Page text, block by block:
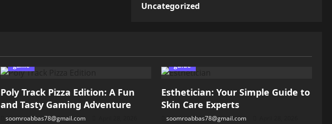
Uncategorized
game
Poly Track Pizza Edition: A Fun
and Tasty Gaming Adventure
soomroabbas78@gmail.com
guide
Esthetician: Your Simple Guide to
Skin Care Experts
soomroabbas78@gmail.com